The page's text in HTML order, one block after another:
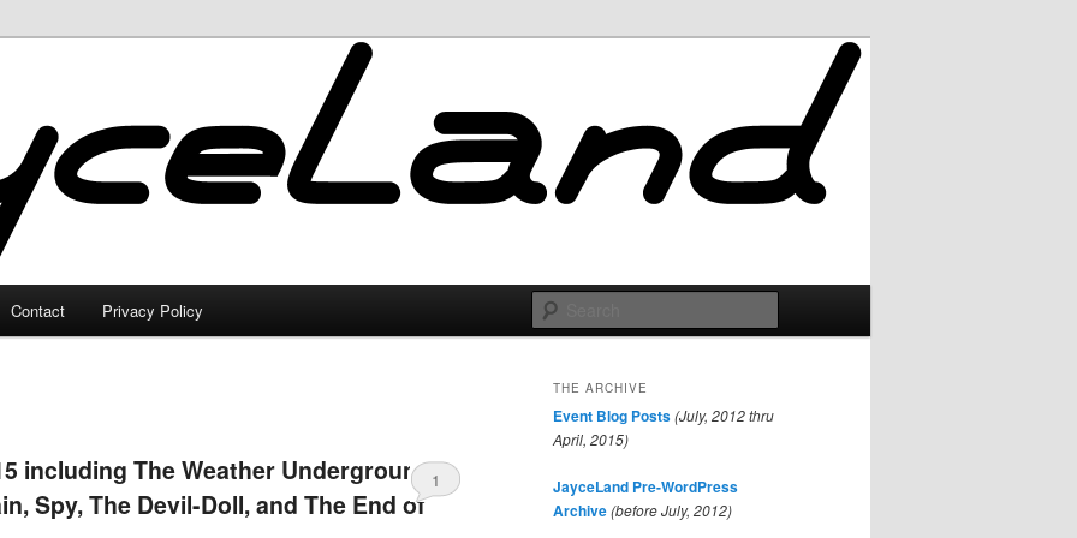
Contact Privacy Policy
including The Weather Underground,
Spy, The Devil-Doll, and The End of
1
THE ARCHIVE
Event Blog Posts(July, 2012 thru
April, 2015)
JayceLand Pre-WordPress
Archive(before July, 2012)